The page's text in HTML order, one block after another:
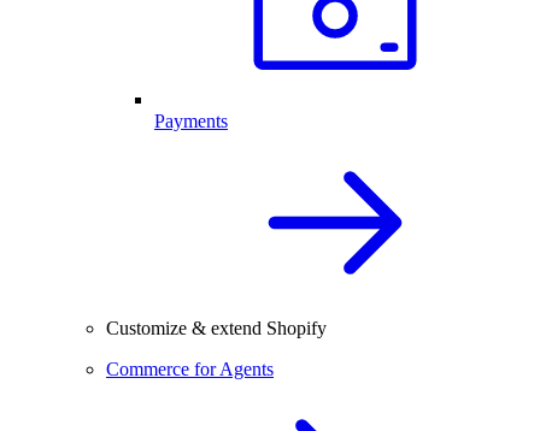
Payments
Customize & extend Shopify
Commerce for Agents